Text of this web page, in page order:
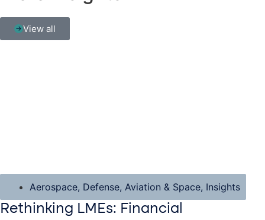
View all
Aerospace, Defense, Aviation & Space, Insights
Rethinking LMEs: Financial